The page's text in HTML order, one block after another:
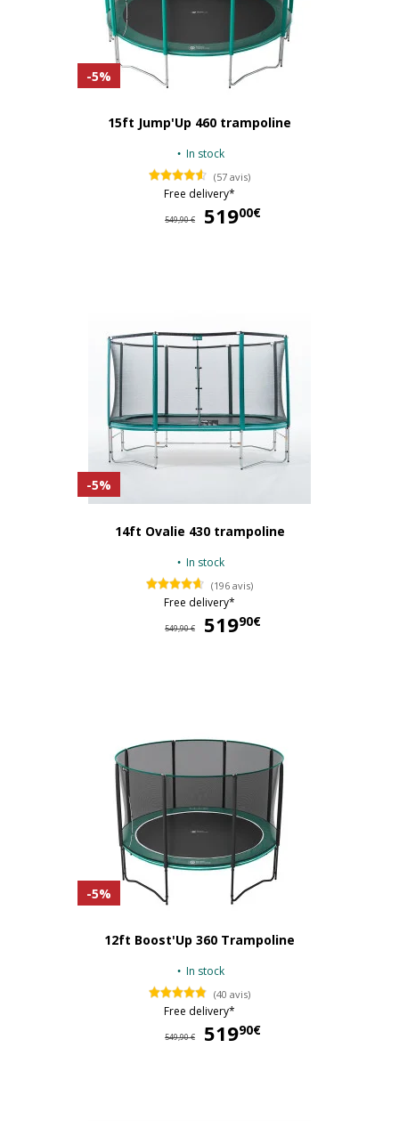
-5%
15ft Jump'Up 460 trampoline
In stock
(57 avis)
Free delivery*
549,90 € 51900€
-5%
14ft Ovalie 430 trampoline
In stock
(196 avis)
Free delivery*
549,90 € 51990€
-5%
12ft Boost'Up 360 Trampoline
In stock
(40 avis)
Free delivery*
549,90 € 51990€